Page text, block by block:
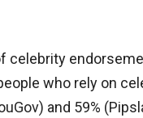
celebrity
who rely on
and 59%